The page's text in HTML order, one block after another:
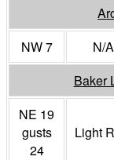
NW 7
N/A
Baker
NE 19
gusts
24
Light